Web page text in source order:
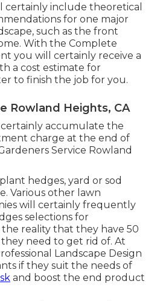
certainly include theoretical
for one major
such as the front
With the Complete
you will certainly receive a
a cost estimate for
to finish the job for you.
Rowland Heights, CA
accumulate the
charge at the end of
Service Rowland
hedges, yard or sod
Various other lawn
will certainly frequently
selections for
the reality that they have 50
need to get rid of. At
Landscape Design
if they suit the needs of
and boost the end product